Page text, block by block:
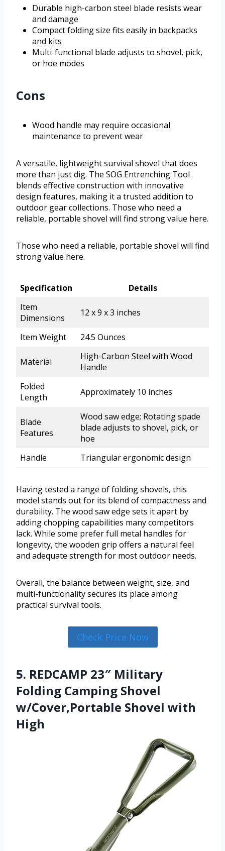
Durable high-carbon steel blade resists wear
and damage
Compact folding size fits easily in backpacks
and kits
Multi-functional blade adjusts to shovel, pick,
or hoe modes
Cons
Wood handle may require occasional
maintenance to prevent wear
A versatile, lightweight survival shovel that does
more than just dig. The SOG Entrenching Tool
blends effective construction with innovative
design features, making it a trusted addition to
outdoor gear collections. Those who need a
reliable, portable shovel will find strong value here.
Those who need a reliable, portable shovel will find
strong value here.
Specification
Details
Item
Dimensions
12 x 9 x 3 inches
Item Weight 24.5 Ounces
Material
High-Carbon Steel with Wood
Handle
Folded
Length
Approximately 10 inches
Blade
Features
Wood saw edge; Rotating spade
blade adjusts to shovel, pick, or
hoe
Handle
Triangular ergonomic design
Having tested a range of folding shovels, this
model stands out for its blend of compactness and
durability. The wood saw edge sets it apart by
adding chopping capabilities many competitors
lack. While some prefer full metal handles for
longevity, the wooden grip offers a natural feel
and adequate strength for most outdoor needs.
Overall, the balance between weight, size, and
multi-functionality secures its place among
practical survival tools.
Check Price Now
5. REDCAMP 23″ Military
Folding Camping Shovel
w/Cover,Portable Shovel with
High